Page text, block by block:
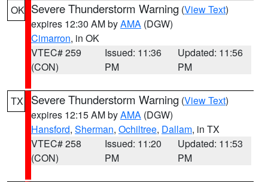
OK Severe Thunderstorm Warning (View Text)
expires 12:30 AM byAMA (DGW)
Cimarron, in OK
VTEC# 259
(CON)
Issued: 11:36
PM
Updated: 11:56
PM
TX Severe Thunderstorm Warning (View Text)
expires 12:15 AM byAMA (DGW)
Hansford, Sherman, Ochiltree, Dallam, in TX
VTEC# 258
(CON)
Issued: 11:20
PM
Updated: 11:53
PM